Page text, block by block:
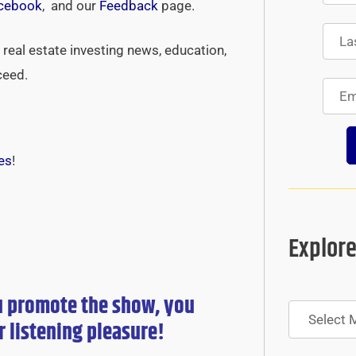
, and our Feedback page.
estate investing news, education,
!
the show, you
listening pleasure!
Archives